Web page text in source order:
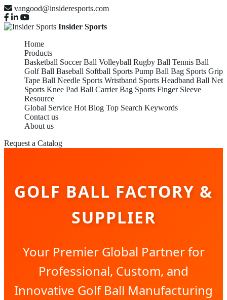
vangood@insideresports.com
Insider Sports
Home
Products
Basketball Soccer Ball Volleyball Rugby Ball Tennis Ball
Golf Ball Baseball Softball Sports Pump Ball Bag Sports Grip
Tape Ball Needle Sports Wristband Sports Headband Ball Net
Sports Knee Pad Ball Carrier Bag Sports Finger Sleeve
Resource
Global Service Hot Blog Top Search Keywords
Contact us
About us
Request a Catalog
GOLF BALL FACTORY &
SUPPLIER
Your Premier Global Partner for
Professional, Custom, and
Innovative Golf Ball Manufacturing